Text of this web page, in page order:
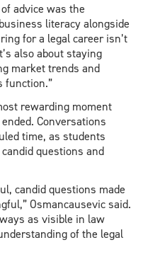
advice was the
literacy alongside
for a legal career isn’t
also about staying
market trends and
function.”
rewarding moment
Conversations
time, as students
questions and
candid questions made
Osmancausevic said.
as visible in law
of the legal